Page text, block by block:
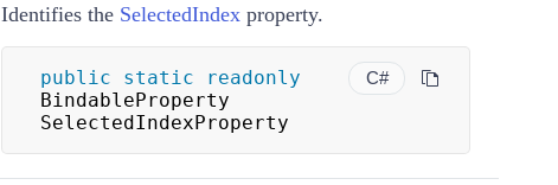
Identifies the SelectedIndexproperty.
C#
public static
readonly
BindableProperty
SelectedIndexProperty